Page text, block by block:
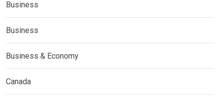
Business
Business
Business & Economy
Canada